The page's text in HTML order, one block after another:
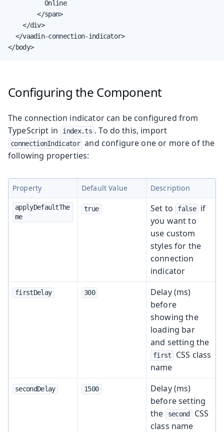
          Online
        </span>
    </div>
  </vaadin-connection-indicator>
</body>
Configuring the Component
The connection indicator can be configured from
TypeScript in
index.ts . To do this, import
connectionIndicator and configure one or more of the
following properties:
Property Default Value Description
applyDefaultThe
me
true Set to false
if
you want to
use custom
styles for the
connection
indicator
firstDelay 300
Delay (ms)
before
showing the
loading bar
and setting the
first
CSS class
name
secondDelay 1500
Delay (ms)
before setting
the
second
CSS
class name